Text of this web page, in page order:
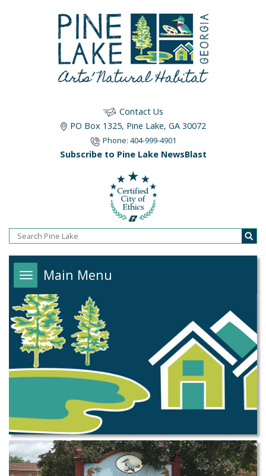
Contact Us
PO Box 1325, Pine Lake, GA 30072
Phone: 404-999-4901
Subscribe to Pine Lake NewsBlast
Main Menu